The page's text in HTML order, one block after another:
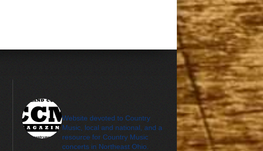
Website devoted to Country
Music, local and national, and a
resource for Country Music
concerts in Northeast Ohio.